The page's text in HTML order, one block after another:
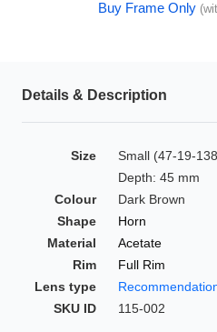
Buy Frame Only
Details & Description
Size Small (47-19-
Depth: 45 mm
Colour
Dark Brown
Shape
Horn
Material
Acetate
Rim
Full Rim
Lens type
SKU ID
115-002
HAMSA Collection